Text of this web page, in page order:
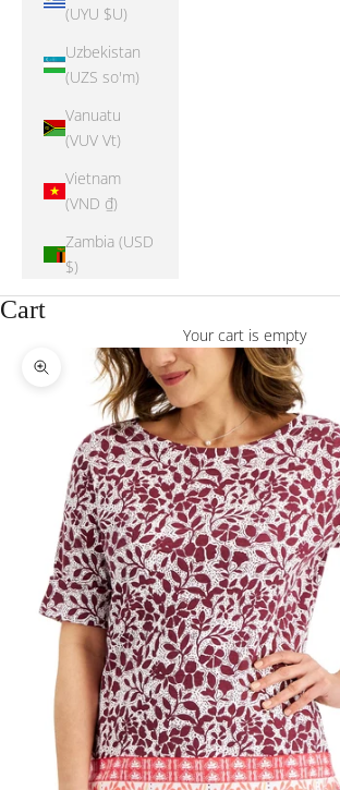
(UYU $U)
Uzbekistan
(UZS so'm)
Vanuatu
(VUV Vt)
Vietnam
(VND ₫)
Zambia (USD
$)
Cart
Your cart is empty
Zoom picture